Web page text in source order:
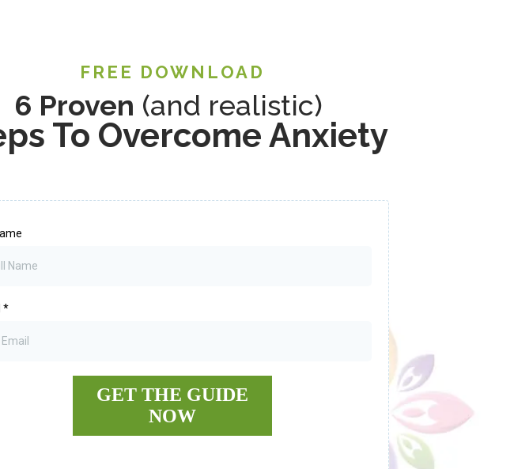
FREE DOWNLOAD
6 Proven (and realistic)
To Overcome Anxiety
*
GET THE GUIDE
NOW